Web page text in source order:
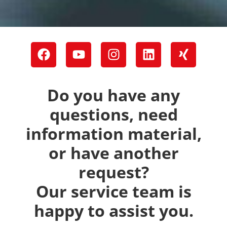
Do you have any
questions, need
information material,
or have another
request?
Our service team is
happy to assist you.